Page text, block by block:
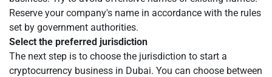
Reserve your company's name in accordance with the rules
set by government authorities.
Select the preferred jurisdiction
The next step is to choose the jurisdiction to start a
cryptocurrency business in Dubai. You can choose between